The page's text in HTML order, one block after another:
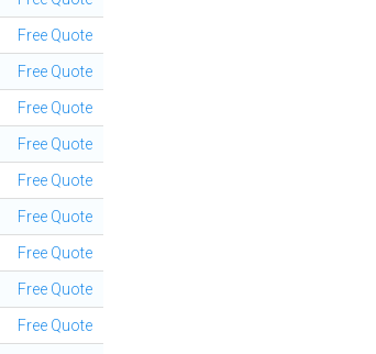
Free Quote
Free Quote
Free Quote
Free Quote
Free Quote
Free Quote
Free Quote
Free Quote
Free Quote